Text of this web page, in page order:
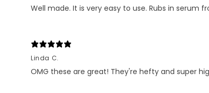
Well made. It is very easy to use. Rubs in serum
Linda C.
OMG these are great! They're hefty and super